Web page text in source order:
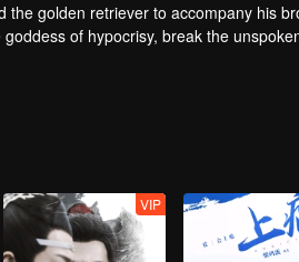
the golden retriever to accompany his
of hypocrisy, break the
However, during the tomb
VIP